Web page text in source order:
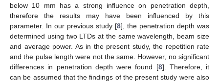
below 10 mm has a strong influence on penetration depth,
therefore the results may have been influenced by this
parameter. In our previous study [8], the penetration depth was
determined using two LTDs at the same wavelength, beam size
and average power. As in the present study, the repetition rate
and the pulse length were not the same. However, no significant
differences in penetration depth were found [8]. Therefore, it
can be assumed that the findings of the present study were also